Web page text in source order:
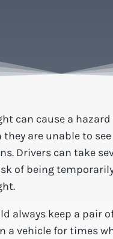
can cause a hazard
they are unable to
Drivers can take
of being
always keep a pair
a vehicle for times